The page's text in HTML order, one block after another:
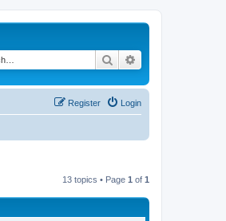
Search
Login
Register
13 topics • Page 1 of 1